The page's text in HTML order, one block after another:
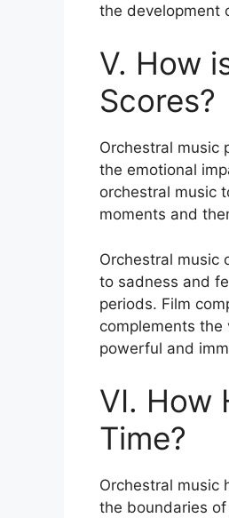
the development
V. How
Scores?
Orchestral music
the emotional
orchestral music
moments and
Orchestral music
to sadness and
periods. Film
complements
powerful and
VI. How
Time?
Orchestral music
the boundaries